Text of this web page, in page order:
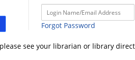
Forgot Password
see your librarian or library